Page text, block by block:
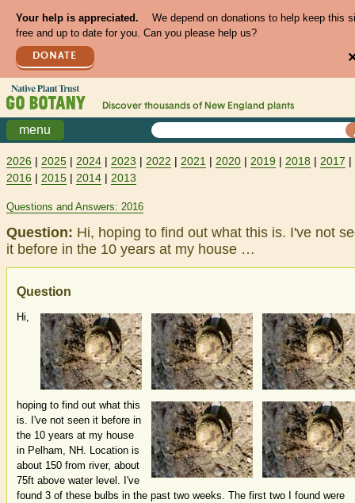
Your help is appreciated.
We depend on donations to help keep this
free and up to date for you. Can you please help us?
DONATE
Discover thousands of New England plants
menu
2026 | 2025 | 2024 | 2023 | 2022 | 2021 | 2020 | 2019 | 2018 | 2017 |
2016 | 2015 | 2014 | 2013
Questions and Answers: 2016
Question: Hi, hoping to find out what this is. I've not
it before in the 10 years at my house …
Question
Hi,
hoping to find out what this
is. I've not seen it before in
the 10 years at my house
in Pelham, NH. Location is
about 150 from river, about
75ft above water level. I've
found 3 of these bulbs in the past two weeks. The first two I found were